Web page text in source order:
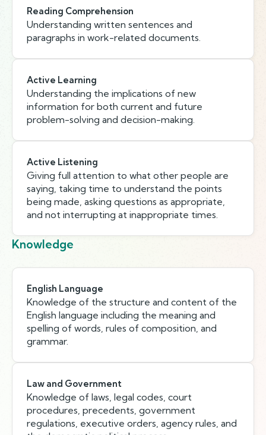
Reading Comprehension
Understanding written sentences and
paragraphs in work-related documents.
Active Learning
Understanding the implications of new
information for both current and future
problem-solving and decision-making.
Active Listening
Giving full attention to what other people are
saying, taking time to understand the points
being made, asking questions as appropriate,
and not interrupting at inappropriate times.
Knowledge
English Language
Knowledge of the structure and content of the
English language including the meaning and
spelling of words, rules of composition, and
grammar.
Law and Government
Knowledge of laws, legal codes, court
procedures, precedents, government
regulations, executive orders, agency rules, and